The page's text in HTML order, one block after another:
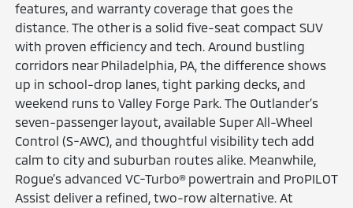
features, and warranty coverage that goes the
distance. The other is a solid five-seat compact SUV
with proven efficiency and tech. Around bustling
corridors near Philadelphia, PA, the difference shows
up in school-drop lanes, tight parking decks, and
weekend runs to Valley Forge Park. The Outlander’s
seven-passenger layout, available Super All-Wheel
Control (S-AWC), and thoughtful visibility tech add
calm to city and suburban routes alike. Meanwhile,
Rogue’s advanced VC-Turbo® powertrain and ProPILOT
Assist deliver a refined, two-row alternative. At